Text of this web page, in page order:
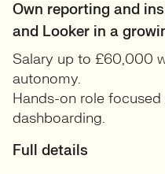
Own reporting and
and Looker in a
Salary up to £60,000
autonomy.
Hands-on role
dashboarding.
Full details